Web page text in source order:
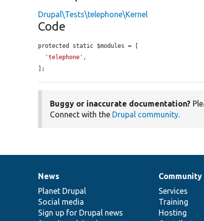
Drupal\Tests\telephone\Kernel
Code
protected static $modules = [
'telephone' ,
];
Buggy or inaccurate documentation?
Connect with the Drupal community.
News
items
News
Planet Drupal
Social media
Sign up for Drupal news
Our
community
Community
Services
Training
Hosting
Documentation
Drupal
code
base
Governance
of
community